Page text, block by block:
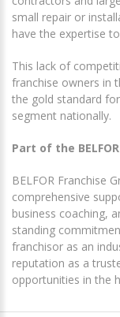
small repair or
have the expertise
This lack of
franchise owners in
the gold standard
segment nationally.
Part of the
BELFOR Franchise
comprehensive
business coaching,
standing
franchisor as an
reputation as a
opportunities in the